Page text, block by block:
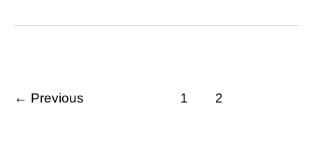
A
Entrepreneurs
← Previous 1 2